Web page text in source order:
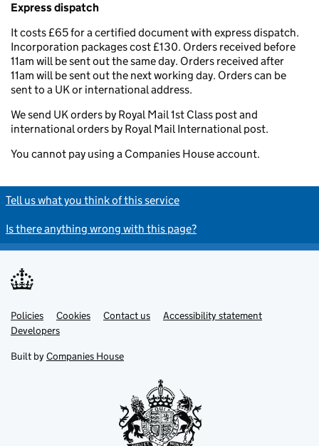
Express dispatch
It costs £65 for a certified document with express dispatch.
Incorporation packages cost £130. Orders received before
11am will be sent out the same day. Orders received after
11am will be sent out the next working day. Orders can be
sent to a UK or international address.
We send UK orders by Royal Mail 1st Class post and
international orders by Royal Mail International post.
You cannot pay using a Companies House account.
Tell us what you think of this service
Is there anything wrong with this page?
Support links
Policies Cookies Contact us
Accessibility statement
Developers
Built by Companies House